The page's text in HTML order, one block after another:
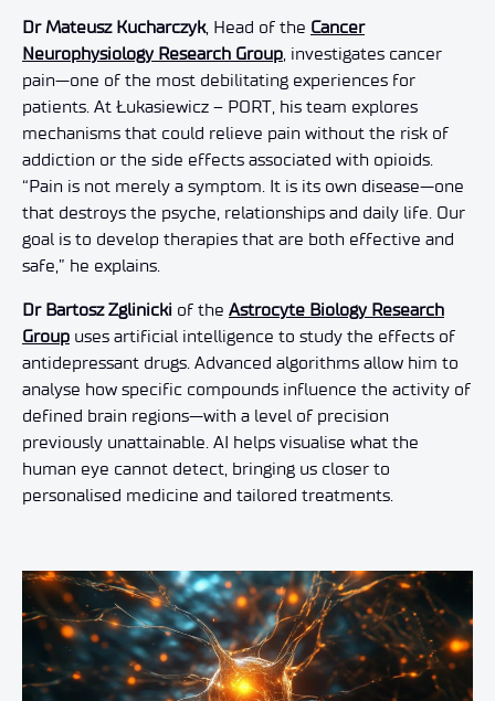
Dr Mateusz Kucharczyk, Head of the Cancer
Neurophysiology Research Group , investigates cancer
pain—one of the most debilitating experiences for
patients. At Łukasiewicz – PORT, his team explores
mechanisms that could relieve pain without the risk of
addiction or the side effects associated with opioids.
“Pain is not merely a symptom. It is its own disease—one
that destroys the psyche, relationships and daily life. Our
goal is to develop therapies that are both effective and
safe,” he explains.
Dr Bartosz Zglinicki of the Astrocyte Biology Research
Group uses artificial intelligence to study the effects of
antidepressant drugs. Advanced algorithms allow him to
analyse how specific compounds influence the activity of
defined brain regions—with a level of precision
previously unattainable. AI helps visualise what the
human eye cannot detect, bringing us closer to
personalised medicine and tailored treatments.